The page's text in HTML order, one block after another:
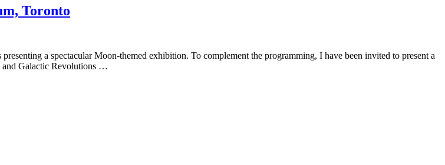
Toronto
a spectacular Moon-themed exhibition. To complement the programming, I have been invited to present a
and Galactic Revolutions …